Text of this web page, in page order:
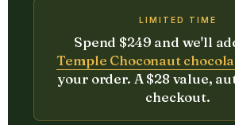
LIMITED TIME
Spend $249 and we'll
Temple Choconaut
your order. A $28 value,
checkout.